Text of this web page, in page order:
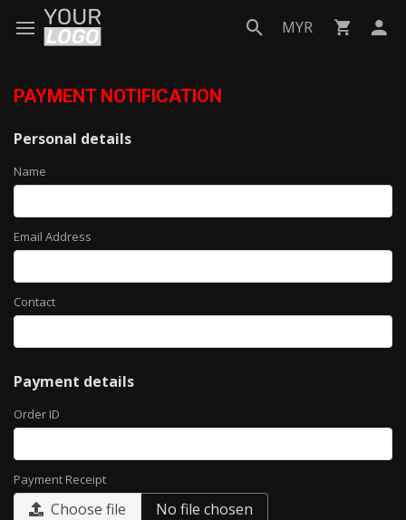
MYR
PAYMENT NOTIFICATION
Personal details
Name
Email Address
Contact
Payment details
Order ID
Payment Receipt
Choose file No file chosen